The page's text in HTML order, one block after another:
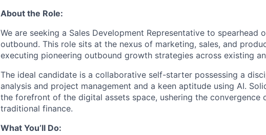
About the Role:
We are seeking a Sales Development Representative to spearhead
outbound. This role sits at the nexus of marketing, sales, and
executing pioneering outbound growth strategies across existing
The ideal candidate is a collaborative self-starter possessing a
analysis and project management and a keen aptitude using AI.
the forefront of the digital assets space, ushering the convergence
traditional finance.
What You’ll Do: